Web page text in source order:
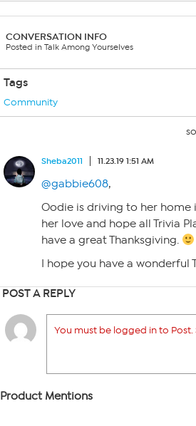
CONVERSATION INFO
Posted in Talk Among Yourselves
Tags
Community
Sheba2011 11.23.19 1:51 AM
@gabbie608,
Oodie is driving to her home
her love and hope all Trivia
have a great Thanksgiving.
I hope you have a wonderful
POST A REPLY
You must be logged in to Post.
Product Mentions